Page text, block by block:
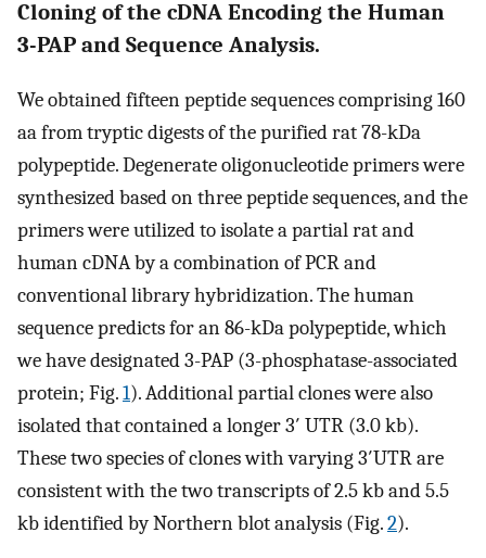
Cloning of the cDNA Encoding the Human
3-PAP and Sequence Analysis.
We obtained fifteen peptide sequences comprising 160
aa from tryptic digests of the purified rat 78-kDa
polypeptide. Degenerate oligonucleotide primers were
synthesized based on three peptide sequences, and the
primers were utilized to isolate a partial rat and
human cDNA by a combination of PCR and
conventional library hybridization. The human
sequence predicts for an 86-kDa polypeptide, which
we have designated 3-PAP (3-phosphatase-associated
protein; Fig.1). Additional partial clones were also
isolated that contained a longer 3′ UTR (3.0 kb).
These two species of clones with varying 3′UTR are
consistent with the two transcripts of 2.5 kb and 5.5
kb identified by Northern blot analysis (Fig.2).